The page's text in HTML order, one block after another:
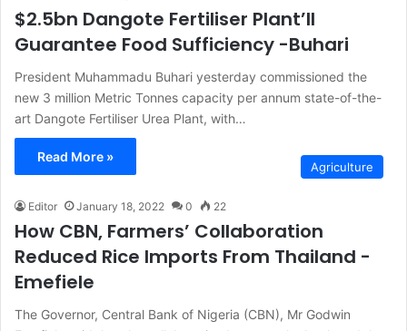
$2.5bn Dangote Fertiliser Plant’ll
Guarantee Food Sufficiency -Buhari
President Muhammadu Buhari yesterday commissioned the
new 3 million Metric Tonnes capacity per annum state-of-the-
art Dangote Fertiliser Urea Plant, with…
Read More »
Agriculture
Editor January 18, 2022 0 22
How CBN, Farmers’ Collaboration
Reduced Rice Imports From Thailand -
Emefiele
The Governor, Central Bank of Nigeria (CBN), Mr Godwin